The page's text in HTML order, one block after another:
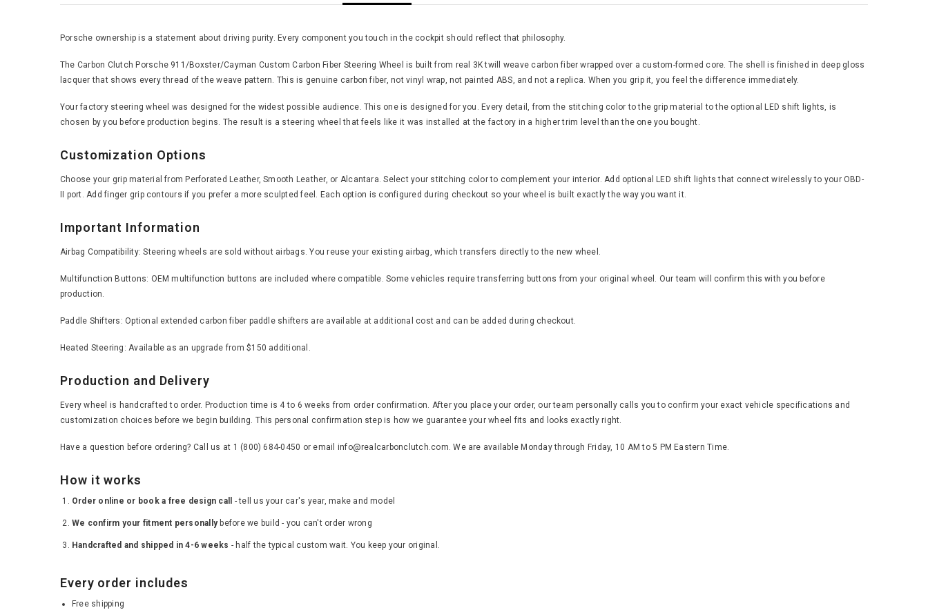
Porsche ownership is a statement about driving purity. Every component you touch in the cockpit should reflect that philosophy.
The Carbon Clutch Porsche 911/Boxster/Cayman Custom Carbon Fiber Steering Wheel is built from real 3K twill weave carbon fiber wrapped over a custom-formed core. The shell is finished in deep gloss
lacquer that shows every thread of the weave pattern. This is genuine carbon fiber, not vinyl wrap, not painted ABS, and not a replica. When you grip it, you feel the difference immediately.
Your factory steering wheel was designed for the widest possible audience. This one is designed for you. Every detail, from the stitching color to the grip material to the optional LED shift lights, is
chosen by you before production begins. The result is a steering wheel that feels like it was installed at the factory in a higher trim level than the one you bought.
Customization Options
Choose your grip material from Perforated Leather, Smooth Leather, or Alcantara. Select your stitching color to complement your interior. Add optional LED shift lights that connect wirelessly to your OBD-
II port. Add finger grip contours if you prefer a more sculpted feel. Each option is configured during checkout so your wheel is built exactly the way you want it.
Important Information
Airbag Compatibility: Steering wheels are sold without airbags. You reuse your existing airbag, which transfers directly to the new wheel.
Multifunction Buttons: OEM multifunction buttons are included where compatible. Some vehicles require transferring buttons from your original wheel. Our team will confirm this with you before
production.
Paddle Shifters: Optional extended carbon fiber paddle shifters are available at additional cost and can be added during checkout.
Heated Steering: Available as an upgrade from $150 additional.
Production and Delivery
Every wheel is handcrafted to order. Production time is 4 to 6 weeks from order confirmation. After you place your order, our team personally calls you to confirm your exact vehicle specifications and
customization choices before we begin building. This personal confirmation step is how we guarantee your wheel fits and looks exactly right.
Have a question before ordering? Call us at 1 (800) 684-0450 or email info@realcarbonclutch.com. We are available Monday through Friday, 10 AM to 5 PM Eastern Time.
How it works
Order online or book a free design call - tell us your car's year, make and model
We confirm your fitment personallybefore we build - you can't order wrong
Handcrafted and shipped in 4-6 weeks - half the typical custom wait. You keep your original.
Every order includes
Free shipping